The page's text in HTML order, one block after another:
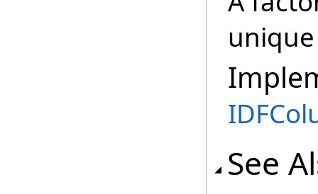
See